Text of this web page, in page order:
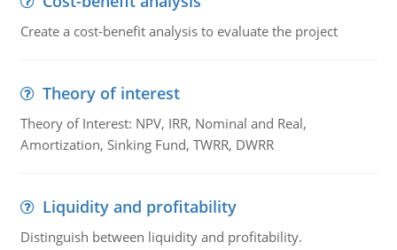
Create a cost-benefit analysis to evaluate the project
Theory of interest
Theory of Interest: NPV, IRR, Nominal and Real,
Amortization, Sinking Fund, TWRR, DWRR
Liquidity and profitability
Distinguish between liquidity and profitability.